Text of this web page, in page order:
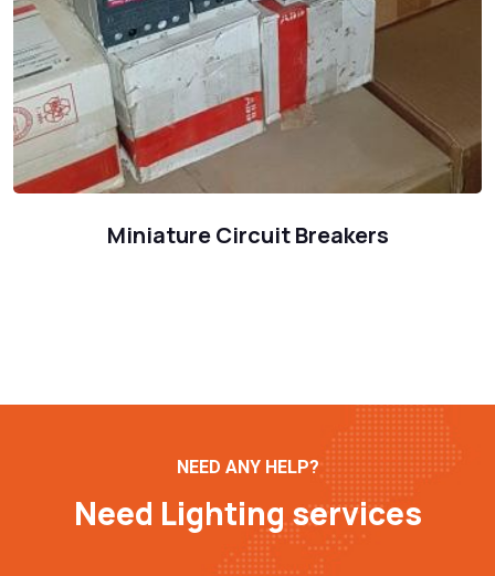
Miniature Circuit Breakers
NEED ANY HELP?
Need Lighting services